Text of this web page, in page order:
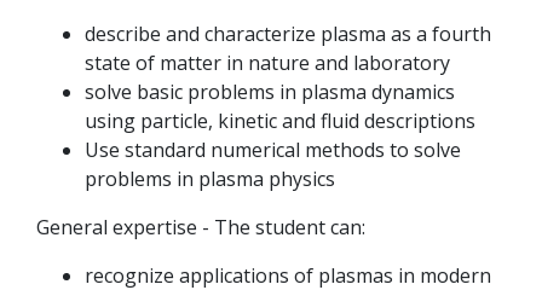
describe and characterize plasma as a fourth
state of matter in nature and laboratory
solve basic problems in plasma dynamics
using particle, kinetic and fluid descriptions
Use standard numerical methods to solve
problems in plasma physics
General expertise - The student can:
recognize applications of plasmas in modern